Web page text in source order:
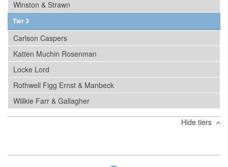
Winston & Strawn
Tier 3
Carlson Caspers
Katten Muchin Rosenman
Locke Lord
Rothwell Figg Ernst & Manbeck
Willkie Farr & Gallagher
Hide tiers